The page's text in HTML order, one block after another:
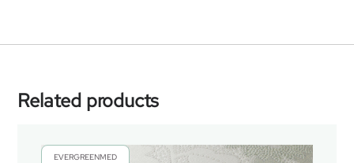
Related products
EVERGREENMED